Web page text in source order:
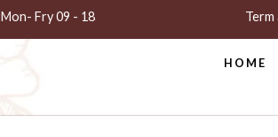
Mon- Fry 09 - 18
HOME